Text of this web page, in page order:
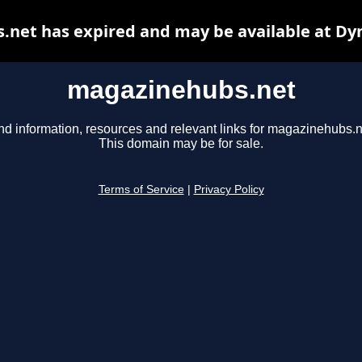
magazinehubs.net
information, resources and relevant links for
This domain may be for sale.
Terms of Service Privacy Policy
has expired and may be available at